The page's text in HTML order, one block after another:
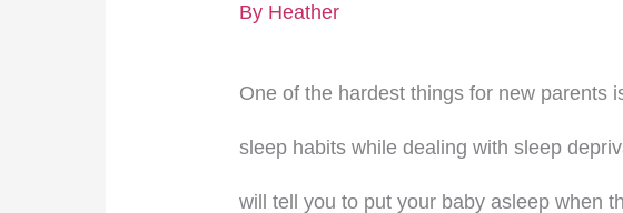
By Heather
One of the hardest things for new parents
sleep habits while dealing with sleep
will tell you to put your baby asleep when